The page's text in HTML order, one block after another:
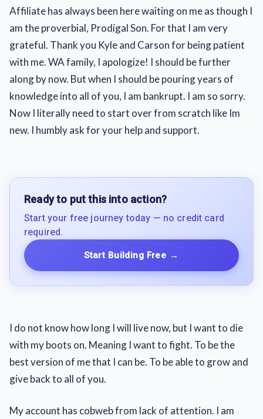
Affiliate has always been here waiting on me as though I
am the proverbial, Prodigal Son. For that I am very
grateful. Thank you Kyle and Carson for being patient
with me. WA family, I apologize! I should be further
along by now. But when I should be pouring years of
knowledge into all of you, I am bankrupt. I am so sorry.
Now I literally need to start over from scratch like Im
new. I humbly ask for your help and support.
Ready to put this into action?
Start your free journey today — no credit card
required.
Start Building Free →
I do not know how long I will live now, but I want to die
with my boots on. Meaning I want to fight. To be the
best version of me that I can be. To be able to grow and
give back to all of you.
My account has cobweb from lack of attention. I am